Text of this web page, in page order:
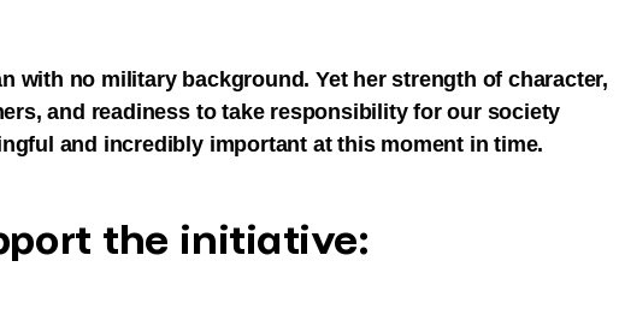
with no military background. Yet her strength of character,
and readiness to take responsibility for our society
and incredibly important at this moment in time.
the initiative: